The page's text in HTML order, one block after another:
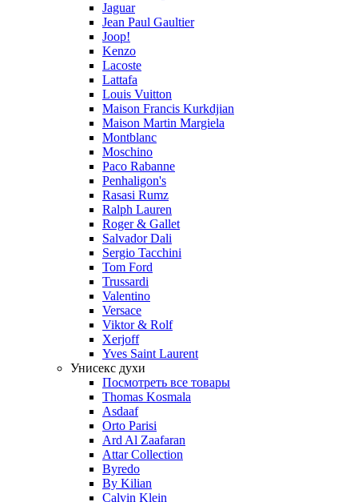
Jaguar
Jean Paul Gaultier
Joop!
Kenzo
Lacoste
Lattafa
Louis Vuitton
Maison Francis Kurkdjian
Maison Martin Margiela
Montblanc
Moschino
Paco Rabanne
Penhaligon's
Rasasi Rumz
Ralph Lauren
Roger & Gallet
Salvador Dali
Sergio Tacchini
Tom Ford
Trussardi
Valentino
Versace
Viktor & Rolf
Xerjoff
Yves Saint Laurent
Унисекс духи
Посмотреть все товары
Thomas Kosmala
Asdaaf
Orto Parisi
Ard Al Zaafaran
Attar Collection
Byredo
By Kilian
Calvin Klein